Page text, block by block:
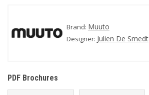
Brand: Muuto
Designer: Julien De Smedt
PDF Brochures